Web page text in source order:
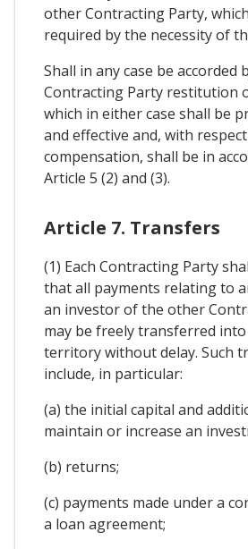
other Contracting Party,
required by the necessity of
Shall in any case be accorded
Contracting Party restitution
which in either case shall be
and effective and, with
compensation, shall be in
Article 5 (2) and (3).
Article 7. Transfers
(1) Each Contracting Party
that all payments relating to
an investor of the other
may be freely transferred
territory without delay. Such
include, in particular:
(a) the initial capital and
maintain or increase an
(b) returns;
(c) payments made under a
a loan agreement;